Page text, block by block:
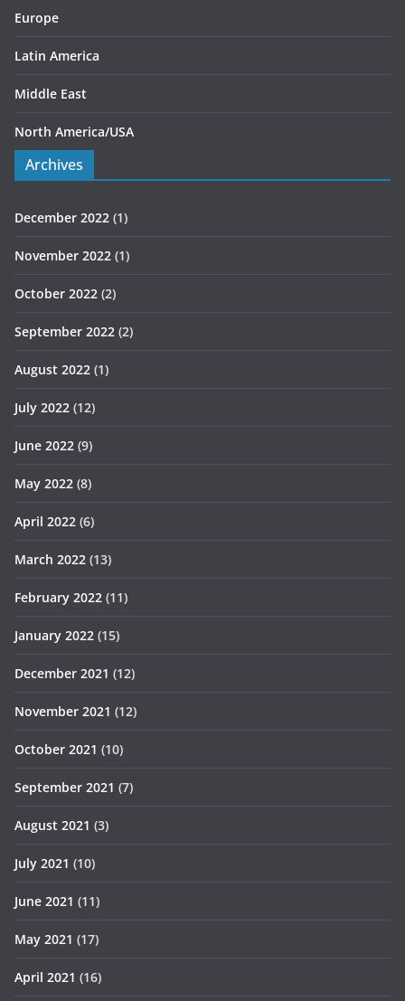
Europe
Latin America
Middle East
North America/USA
Archives
December 2022 (1)
November 2022 (1)
October 2022 (2)
September 2022 (2)
August 2022 (1)
July 2022 (12)
June 2022 (9)
May 2022 (8)
April 2022 (6)
March 2022 (13)
February 2022 (11)
January 2022 (15)
December 2021 (12)
November 2021 (12)
October 2021 (10)
September 2021 (7)
August 2021 (3)
July 2021 (10)
June 2021 (11)
May 2021 (17)
April 2021 (16)